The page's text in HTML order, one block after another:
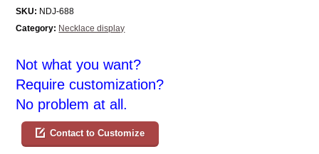
SKU: NDJ-688
Category: Necklace display
Not what you want?
Require customization?
No problem at all.
Contact to Customize